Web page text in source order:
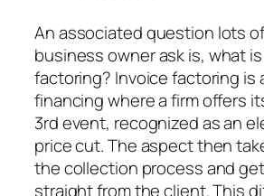
An associated question lots
business owner ask is, what
factoring? Invoice factoring is
financing where a firm offers
3rd event, recognized as an
price cut. The aspect then
the collection process and
straight from the client. This